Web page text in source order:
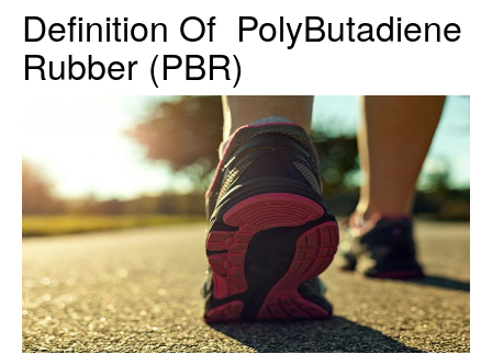
Definition Of PolyButadiene
Rubber (PBR)